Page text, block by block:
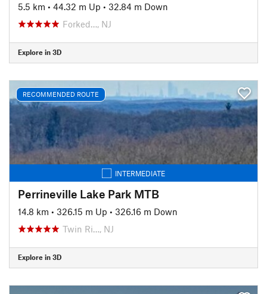
5.5 km • 44.32 m Up • 32.84 m Down
Forked…, NJ
Explore in 3D
RECOMMENDED ROUTE
INTERMEDIATE
Perrineville Lake Park MTB
14.8 km • 326.15 m Up • 326.16 m Down
Twin Ri…, NJ
Explore in 3D